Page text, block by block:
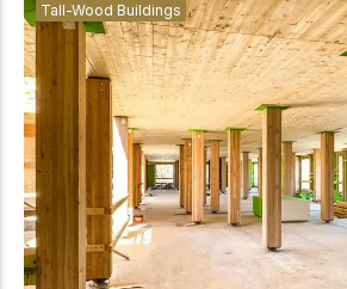
Tall-Wood Buildings